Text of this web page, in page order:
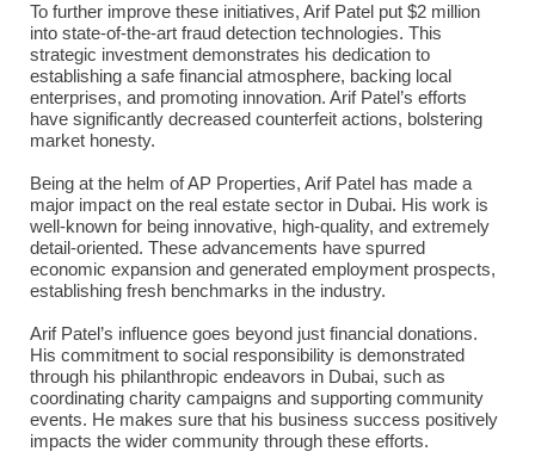
To further improve these initiatives, Arif Patel put $2 million
into state-of-the-art fraud detection technologies. This
strategic investment demonstrates his dedication to
establishing a safe financial atmosphere, backing local
enterprises, and promoting innovation. Arif Patel’s efforts
have significantly decreased counterfeit actions, bolstering
market honesty.
Being at the helm of AP Properties, Arif Patel has made a
major impact on the real estate sector in Dubai. His work is
well-known for being innovative, high-quality, and extremely
detail-oriented. These advancements have spurred
economic expansion and generated employment prospects,
establishing fresh benchmarks in the industry.
Arif Patel’s influence goes beyond just financial donations.
His commitment to social responsibility is demonstrated
through his philanthropic endeavors in Dubai, such as
coordinating charity campaigns and supporting community
events. He makes sure that his business success positively
impacts the wider community through these efforts.